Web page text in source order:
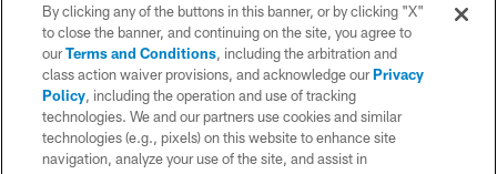
© 2026 Chargers Football Company, LLC. All rights reserved. This website
is managed on a digital platform of the National Football League.
CONTACT US
WEBSITE ACCESSIBILITY
By clicking any of the buttons in this banner, or by clicking "X"
to close the banner, and continuing on the site, you agree to
ourTerms and Conditions, including the arbitration and
class action waiver provisions, and acknowledge ourPrivacy
Policy, including the operation and use of tracking
technologies. We and our partners use cookies and similar
technologies (e.g., pixels) on this website to enhance site
navigation, analyze your use of the site, and assist in